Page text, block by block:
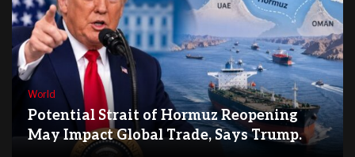
World
Potential Strait of Hormuz Reopening
May Impact Global Trade, Says Trump.